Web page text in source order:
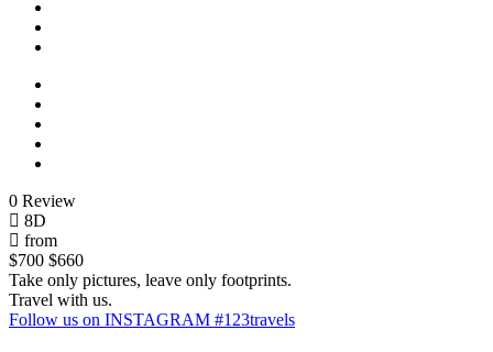
0 Review
8D
from
$700 $660
Take only pictures, leave only footprints.
Travel with us.
Follow us on INSTAGRAM #123travels